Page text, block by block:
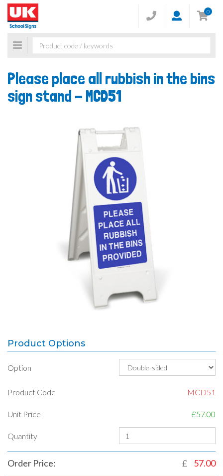
0
Toggle
navigation
Please place all rubbish in the bins
sign stand - MCD51
Product Options
Option
Product Code MCD51
Unit Price £57.00
Quantity
Order Price: £ 57.00